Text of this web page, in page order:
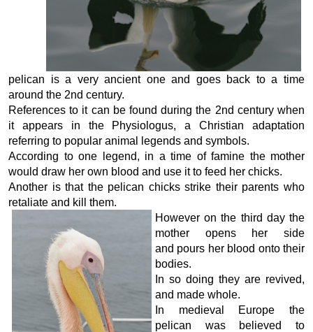
pelican is a very ancient one and goes back to a time
around the 2nd century.
References to it can be found during the 2nd century when
it appears in the Physiologus, a Christian adaptation
referring to popular animal legends and symbols.
According to one legend, in a time of famine the mother
would draw her own blood and use it to feed her chicks.
Another is that the pelican chicks strike their parents who
retaliate and kill them.
However on the third day the
mother opens her side
and pours her blood onto their
bodies.
In so doing they are revived,
and made whole.
In medieval Europe the
pelican was believed to